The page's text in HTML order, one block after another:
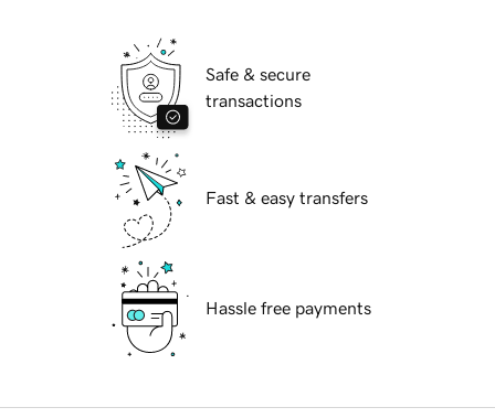
Safe & secure
transactions
Fast & easy transfers
Hassle free payments